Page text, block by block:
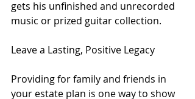
gets his unfinished and unrecorded
music or prized guitar collection.
Leave a Lasting, Positive Legacy
Providing for family and friends in
your estate plan is one way to show